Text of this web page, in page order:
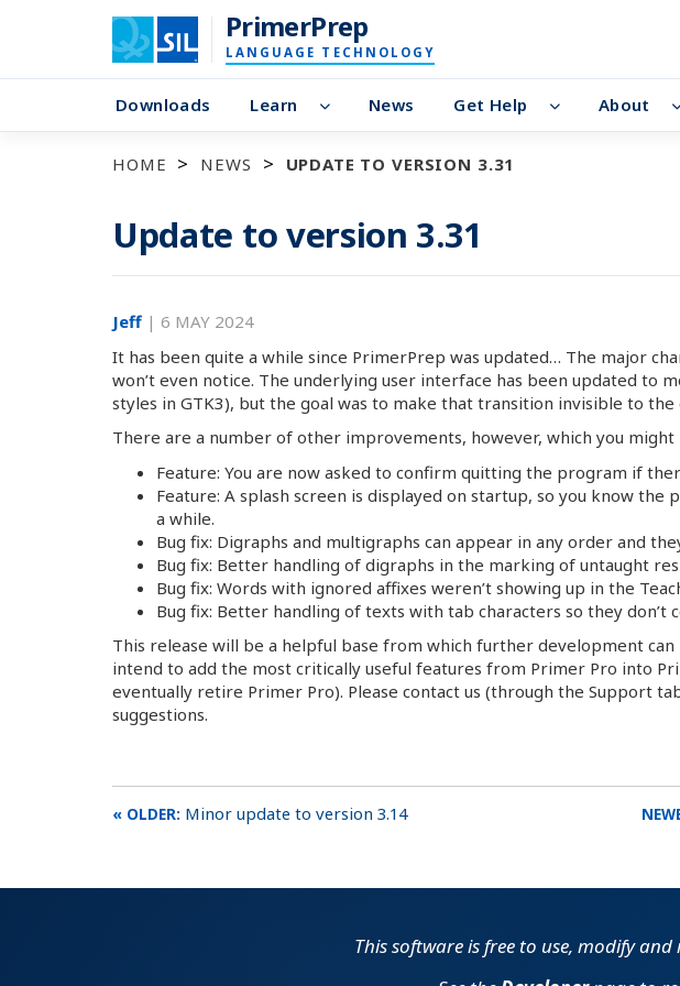
PrimerPrep
LANGUAGE TECHNOLOGY
Downloads Learn News Get Help About
HOME NEWS UPDATE TO VERSION 3.31
Update to version 3.31
Jeff | 6 MAY 2024
It has been quite a while since PrimerPrep was updated… The major
won’t even notice. The underlying user interface has been updated to
styles in GTK3), but the goal was to make that transition invisible to the
There are a number of other improvements, however, which you might
Feature: You are now asked to confirm quitting the program if
Feature: A splash screen is displayed on startup, so you know
a while.
Bug fix: Digraphs and multigraphs can appear in any order and
Bug fix: Better handling of digraphs in the marking of untaught
Bug fix: Words with ignored affixes weren’t showing up in the
Bug fix: Better handling of texts with tab characters so they don’t
This release will be a helpful base from which further development can
intend to add the most critically useful features from Primer Pro into
eventually retire Primer Pro). Please contact us (through the Support
suggestions.
Minor update to version 3.14
This software is free to use, modify